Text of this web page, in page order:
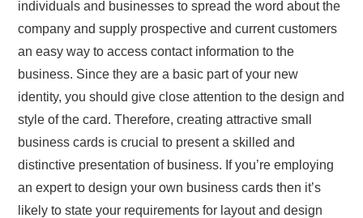
individuals and businesses to spread the word about the
company and supply prospective and current customers
an easy way to access contact information to the
business. Since they are a basic part of your new
identity, you should give close attention to the design and
style of the card. Therefore, creating attractive small
business cards is crucial to present a skilled and
distinctive presentation of business. If you’re employing
an expert to design your own business cards then it’s
likely to state your requirements for layout and design